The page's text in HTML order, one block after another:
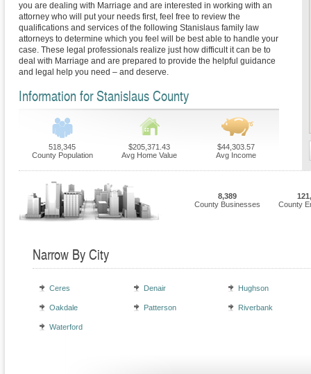
you are dealing with Marriage and are interested in working with an
attorney who will put your needs first, feel free to review the
qualifications and services of the following Stanislaus family law
attorneys to determine which you feel will be best able to handle your
case. These legal professionals realize just how difficult it can be to
deal with Marriage and are prepared to provide the helpful guidance
and legal help you need – and deserve.
Information for Stanislaus County
518,345
County Population
$205,371.43
Avg Home Value
$44,303.57
Avg Income
8,389
County Businesses
County
Narrow By City
Ceres Denair Hughson
Oakdale Patterson Riverbank
Waterford